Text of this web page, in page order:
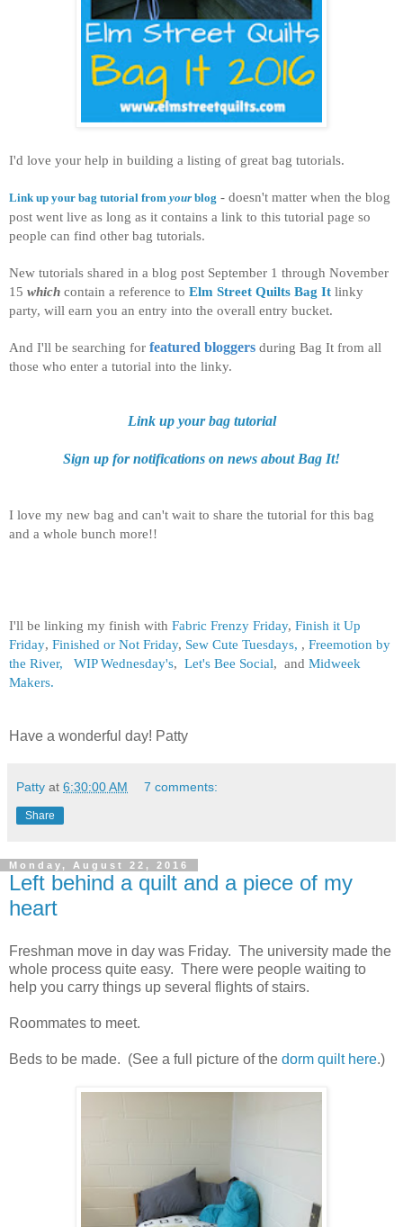
I'd love your help in building a listing of great bag tutorials.
Link up your bag tutorial from your blog - doesn't matter when the blog
post went live as long as it contains a link to this tutorial page so
people can find other bag tutorials.
New tutorials shared in a blog post September 1 through November
15 which contain a reference to Elm Street Quilts Bag It linky
party, will earn you an entry into the overall entry bucket.
And I'll be searching for featured bloggers during Bag It from all
those who enter a tutorial into the linky.
Link up your bag tutorial
Sign up for notifications on news about Bag It!
I love my new bag and can't wait to share the tutorial for this bag
and a whole bunch more!!
I'll be linking my finish with Fabric Frenzy Friday, Finish it Up
Friday, Finished or Not Friday, Sew Cute Tuesdays, , Freemotion by
the River,
WIP Wednesday's, Let's Bee Social, and Midweek
Makers.
Have a wonderful day! Patty
Patty at 6:30:00 AM 7 comments:
Share
Monday, August 22, 2016
Left behind a quilt and a piece of my
heart
Freshman move in day was Friday. The university made the
whole process quite easy. There were people waiting to
help you carry things up several flights of stairs.
Roommates to meet.
Beds to be made. (See a full picture of the dorm quilt here.)